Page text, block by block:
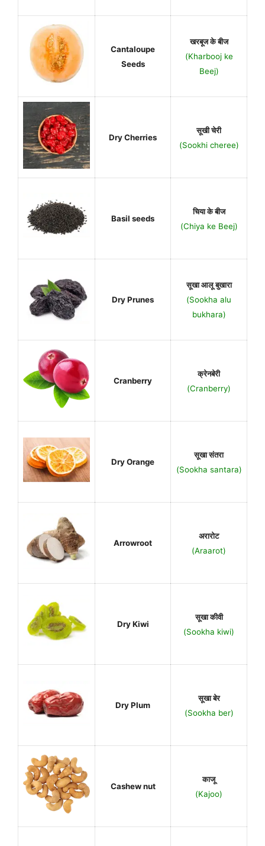
Cantaloupe
Seeds
खरबूज के बीज
(Kharbooj ke
Beej)
Dry Cherries
सूखी चेरी
(Sookhi cheree)
Basil seeds
चिया के बीज
(Chiya ke Beej)
Dry Prunes
सूखा आलू बुखारा
(Sookha alu
bukhara)
Cranberry
क्रेनबेरी
(Cranberry)
Dry Orange
सूखा संतरा
(Sookha santara)
Arrowroot
अरारोट
(Araarot)
Dry Kiwi
सूखा कीवी
(Sookha kiwi)
Dry Plum
सूखा बेर
(Sookha ber)
Cashew nut
काजू
(Kajoo)